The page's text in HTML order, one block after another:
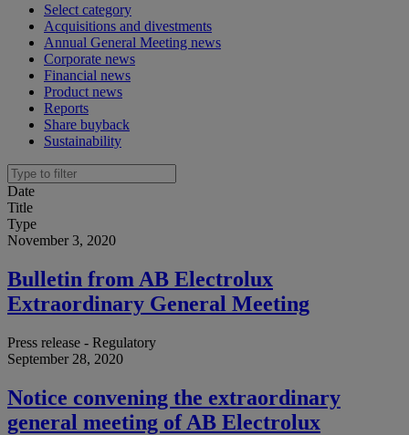
Select category
Acquisitions and divestments
Annual General Meeting news
Corporate news
Financial news
Product news
Reports
Share buyback
Sustainability
Date
Title
Type
November 3, 2020
Bulletin from AB Electrolux
Extraordinary General Meeting
Press release - Regulatory
September 28, 2020
Notice convening the extraordinary
general meeting of AB Electrolux